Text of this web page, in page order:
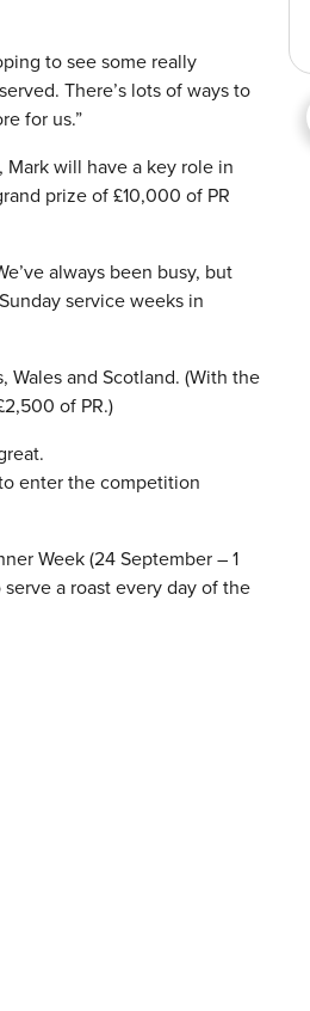
to see some really
There’s lots of ways to
for us.”
will have a key role in
prize of £10,000 of PR
always been busy, but
service weeks in
and Scotland. (With the
of PR.)
enter the competition
Week (24 September – 1
a roast every day of the